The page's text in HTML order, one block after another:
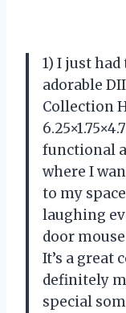
1) I just
adorable
Collection
functional
where I
to my
laughing
door
It’s a great
definitely
special